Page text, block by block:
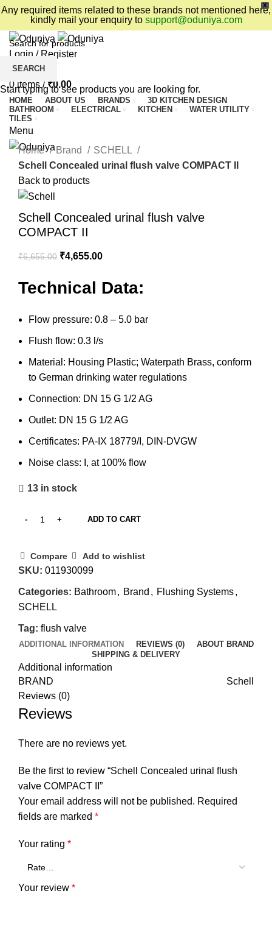
X
Any required items related to these brands not mentioned here,
kindly mail your enquiry to support@oduniya.com
Login / Register
Wishlist
0 items / ₹0.00
HOME ABOUT US BRANDS
3D KITCHEN DESIGN
BATHROOM
ELECTRICAL KITCHEN
WATER UTILITY
TILES
Menu
Home
Brand
SCHELL
Schell Concealed urinal flush valve COMPACT II
Back to products
Schell Concealed urinal flush valve
COMPACT II
₹6,655.00 ₹4,655.00
Technical Data:
Flow pressure: 0.8 – 5.0 bar
Flush flow: 0.3 l/s
Material: Housing Plastic; Waterpath Brass, conform
to German drinking water regulations
Connection: DN 15 G 1/2 AG
Outlet: DN 15 G 1/2 AG
Certificates: PA-IX 18779/I, DIN-DVGW
Noise class: I, at 100% flow
13 in stock
ADD TO CART
Compare Add to wishlist
SKU: 011930099
Categories: Bathroom, Brand , Flushing Systems,
SCHELL
Tag: flush valve
ADDITIONAL INFORMATION REVIEWS (0)
ABOUT BRAND
SHIPPING & DELIVERY
Additional information
BRAND
Schell
Reviews (0)
Reviews
There are no reviews yet.
Be the first to review “Schell Concealed urinal flush
valve COMPACT II”
Your email address will not be published. Required
fields are marked *
Your rating *
Your review *
SEARCH
Start typing to see products you are looking for.